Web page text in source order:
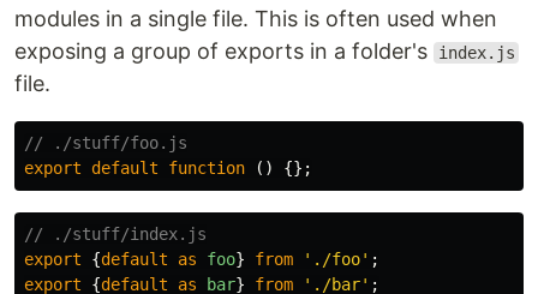
modules in a single file. This is often used when
exposing a group of exports in a folder's
index.js
file.
// ./stuff/foo.js
export
default function () {};
// ./stuff/index.js
export
{default as foo} from ' ./foo' ;
export
{default as bar} from ' ./bar' ;